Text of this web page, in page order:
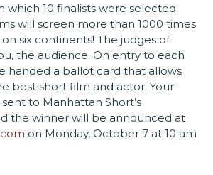
which 10 finalists were selected.
will screen more than 1000 times
six continents! The judges of
the audience. On entry to each
handed a ballot card that allows
best short film and actor. Your
to Manhattan Short’s
the winner will be announced at
on Monday, October 7 at 10 am